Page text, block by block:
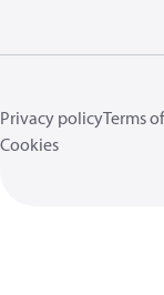
Privacy policyTerms
Cookies